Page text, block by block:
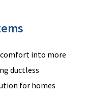
into more
ductless
for homes